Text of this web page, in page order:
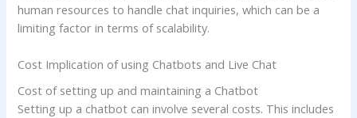
human resources to handle chat inquiries, which can be a
limiting factor in terms of scalability.
Cost Implication of using Chatbots and Live Chat
Cost of setting up and maintaining a Chatbot
Setting up a chatbot can involve several costs. This includes